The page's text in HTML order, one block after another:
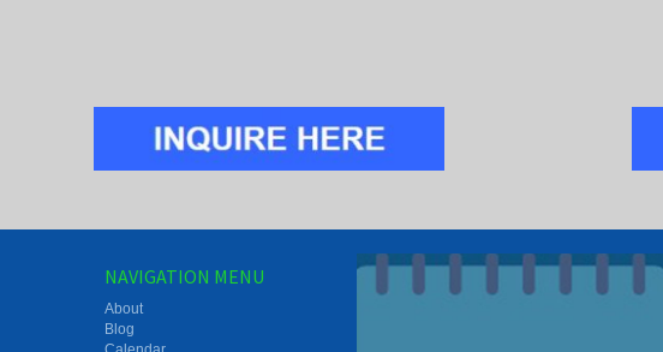
NAVIGATION MENU
About
Blog